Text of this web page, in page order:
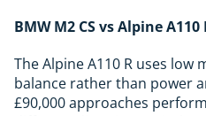
BMW M2 CS vs Alpine A110
The Alpine A110 R uses low
balance rather than power
£90,000 approaches